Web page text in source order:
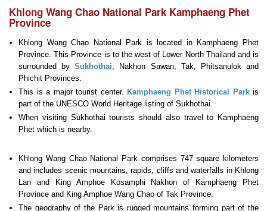
Khlong Wang Chao National Park Kamphaeng Phet
Province
Khlong Wang Chao National Park is located in Kamphaeng Phet
Province. This Province is to the west of Lower North Thailand and is
surrounded bySukhothai, Nakhon Sawan, Tak, Phitsanulok and
Phichit Provinces.
This is a major tourist center. Kamphaeng Phet Historical Parkis
part of the UNESCO World Heritage listing of Sukhothai.
When visiting Sukhothai tourists should also travel to Kamphaeng
Phet which is nearby.
Khlong Wang Chao National Park comprises 747 square kilometers
and includes scenic mountains, rapids, cliffs and waterfalls in Khlong
Lan and King Amphoe Kosamphi Nakhon of Kamphaeng Phet
Province and King Amphoe Wang Chao of Tak Province.
The geography of the Park is rugged mountains forming part of the